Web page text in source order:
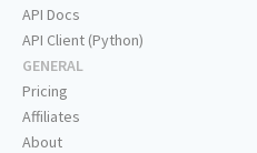
API Docs
API Client (Python)
GENERAL
Pricing
Affiliates
About